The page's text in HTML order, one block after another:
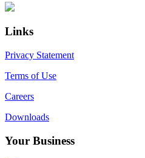
Primary
Sidebar
Footer
Links
Privacy Statement
Terms of Use
Careers
Downloads
Your Business